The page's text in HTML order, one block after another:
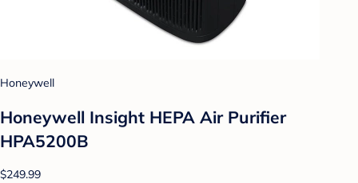
Honeywell
Honeywell Insight HEPA Air Purifier
HPA5200B
$249.99